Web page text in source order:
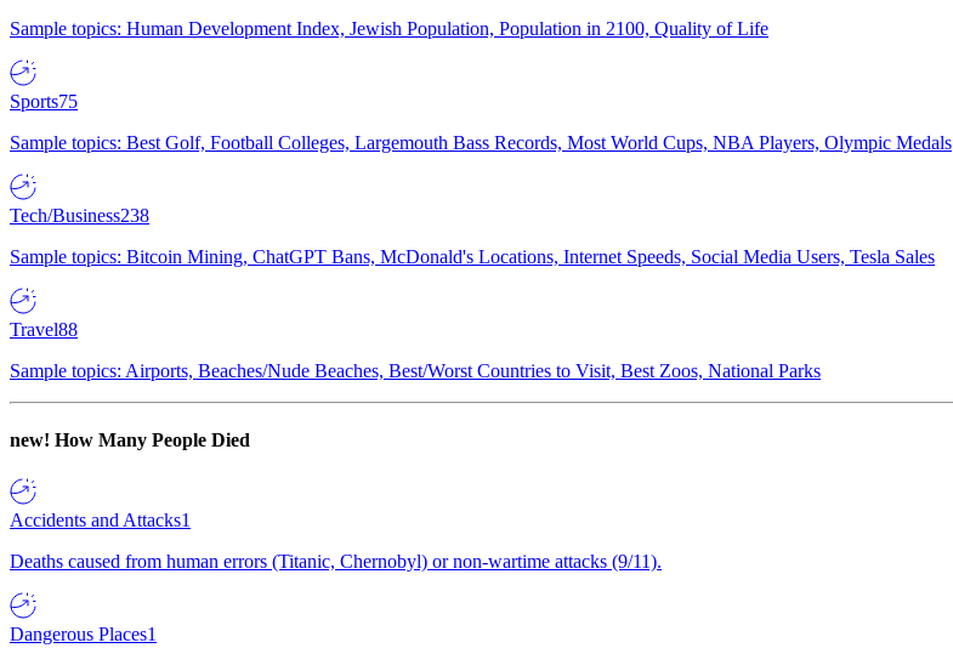
Sample topics: Human Development Index, Jewish Population, Population in 2100, Quality of Life
Sports75
Sample topics: Best Golf, Football Colleges, Largemouth Bass Records, Most World Cups, NBA Players, Olympic Medals
Tech/Business238
Sample topics: Bitcoin Mining, ChatGPT Bans, McDonald's Locations, Internet Speeds, Social Media Users, Tesla Sales
Travel88
Sample topics: Airports, Beaches/Nude Beaches, Best/Worst Countries to Visit, Best Zoos, National Parks
new! How Many People Died
Accidents and Attacks1
Deaths caused from human errors (Titanic, Chernobyl) or non-wartime attacks (9/11).
Dangerous Places1